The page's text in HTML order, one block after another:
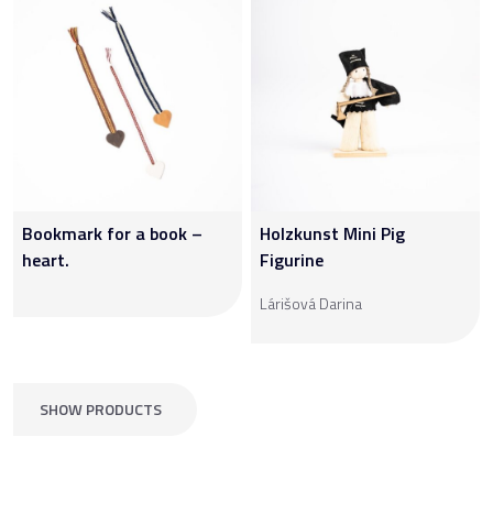
Bookmark for a book –
heart.
Holzkunst Mini Pig
Figurine
Lárišová Darina
SHOW PRODUCTS